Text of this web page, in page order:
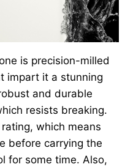
is precision-milled
impart it a stunning
and durable
resists breaking.
which means
before carrying the
for some time. Also,